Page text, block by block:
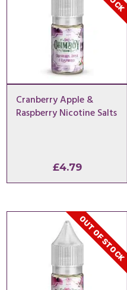
Cranberry Apple &
Raspberry Nicotine Salts
£4.79
OUT OF STOCK